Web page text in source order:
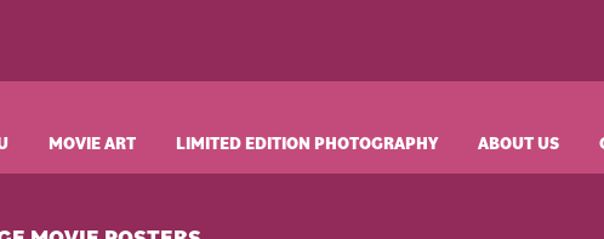
MOVIE ART LIMITED EDITION PHOTOGRAPHY ABOUT US